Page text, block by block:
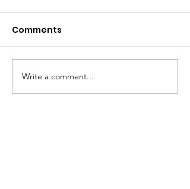
July Open House
Comments
Write a comment...